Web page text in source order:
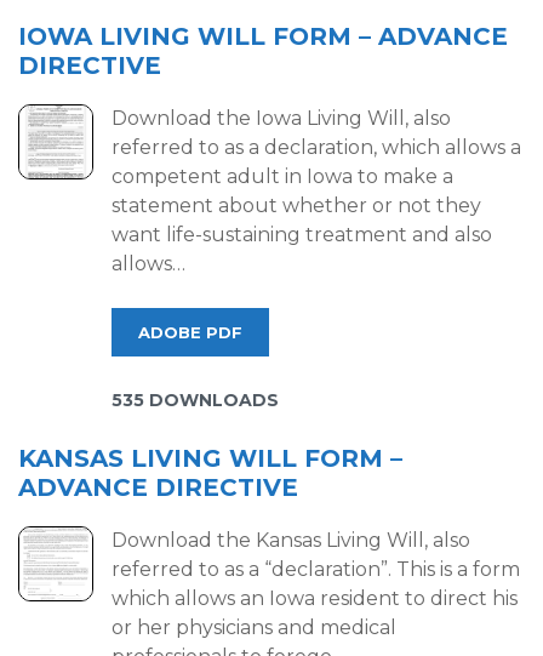
IOWA LIVING WILL FORM – ADVANCE
DIRECTIVE
Download the Iowa Living Will, also
referred to as a declaration, which allows a
competent adult in Iowa to make a
statement about whether or not they
want life-sustaining treatment and also
allows…
ADOBE PDF
535 DOWNLOADS
KANSAS LIVING WILL FORM –
ADVANCE DIRECTIVE
Download the Kansas Living Will, also
referred to as a “declaration”. This is a form
which allows an Iowa resident to direct his
or her physicians and medical